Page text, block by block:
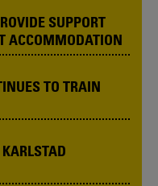
SUPPORT
ACCOMMODATION
TO TRAIN